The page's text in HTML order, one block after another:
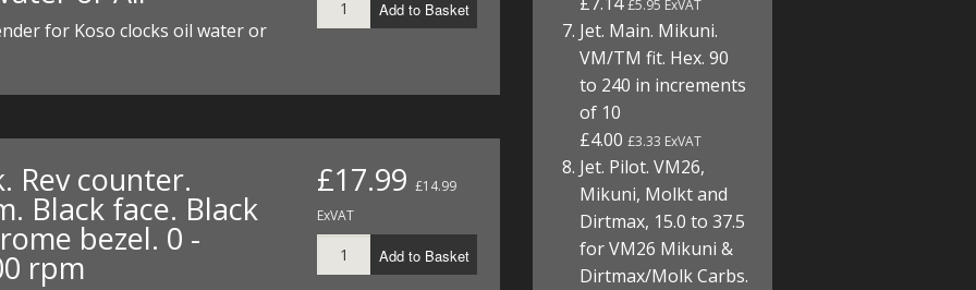
for Koso clocks oil water or
Add to Basket
Rev counter.
Black face. Black
bezel. 0 -
rpm
£17.99 £14.99
ExVAT
Add to Basket
£5.95 ExVAT
Jet. Main. Mikuni.
VM/TM fit. Hex. 90
to 240 in increments
of 10
£4.00£3.33 ExVAT
Jet. Pilot. VM26,
Mikuni, Molkt and
Dirtmax, 15.0 to 37.5
for VM26 Mikuni &
Dirtmax/Molk Carbs.